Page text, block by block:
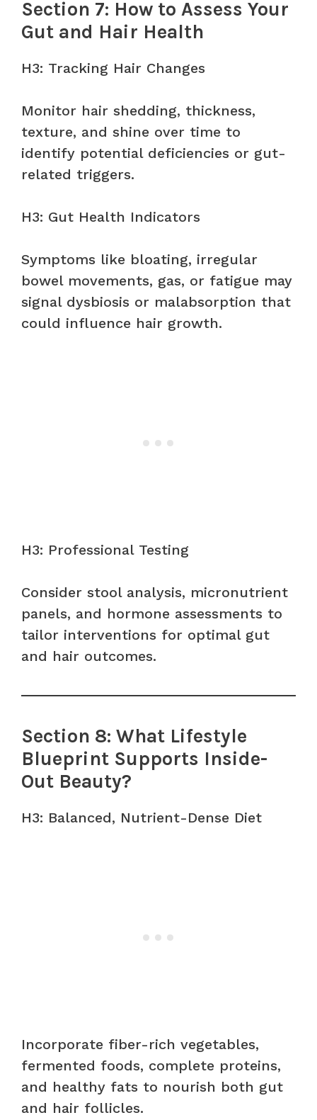
Section 7: How to Assess Your
Gut and Hair Health
H3: Tracking Hair Changes
Monitor hair shedding, thickness,
texture, and shine over time to
identify potential deficiencies or gut-
related triggers.
H3: Gut Health Indicators
Symptoms like bloating, irregular
bowel movements, gas, or fatigue may
signal dysbiosis or malabsorption that
could influence hair growth.
H3: Professional Testing
Consider stool analysis, micronutrient
panels, and hormone assessments to
tailor interventions for optimal gut
and hair outcomes.
Section 8: What Lifestyle
Blueprint Supports Inside-
Out Beauty?
H3: Balanced, Nutrient-Dense Diet
Incorporate fiber-rich vegetables,
fermented foods, complete proteins,
and healthy fats to nourish both gut
and hair follicles.